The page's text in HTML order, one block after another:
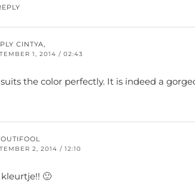
CINTYA,
1, 2014 / 02:43
the color perfectly. It is indeed a
2, 2014 / 12:10
🙂